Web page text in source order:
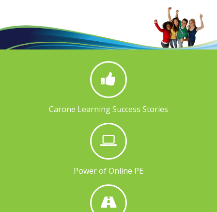
Carone Learning Success Stories
Power of Online PE